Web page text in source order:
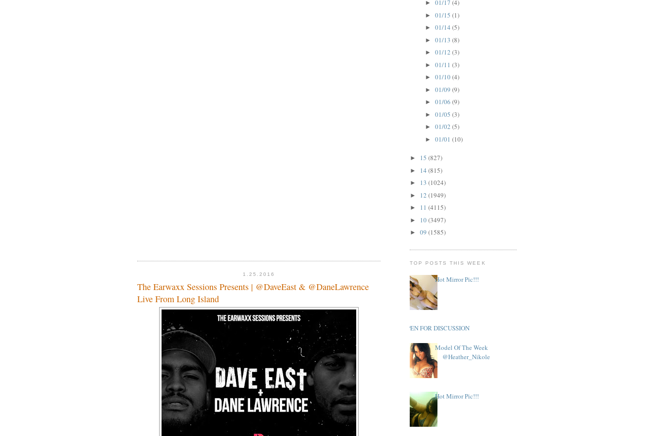
1.25.2016
The Earwaxx Sessions Presents | @DaveEast & @DaneLawrence
Live From Long Island
►01/17(4)
►01/15(1)
►01/14(5)
►01/13(8)
►01/12(3)
►01/11(3)
►01/10(4)
►01/09(9)
►01/06(9)
►01/05(3)
►01/02(5)
►01/01(10)
► 15 (827)
► 14 (815)
► 13 (1024)
► 12 (1949)
► 11 (4115)
► 10(3497)
► 09 (1585)
TOP POSTS THIS WEEK
Hot Mirror Pic!!!
OPEN FOR DISCUSSION
Model Of The Week
@Heather_Nikole
Hot Mirror Pic!!!